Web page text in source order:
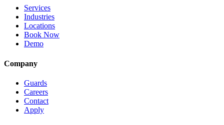
Services
Industries
Locations
Book Now
Demo
Company
Guards
Careers
Contact
Apply